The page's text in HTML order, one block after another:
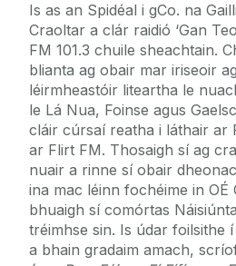
Is as an Spidéal i gCo. na
Craoltar a clár raidió ‘Gan
FM 101.3 chuile sheachtain.
blianta ag obair mar iriseoir
léirmheastóir liteartha le
le Lá Nua, Foinse agus
cláir cúrsaí reatha i láthair ar
ar Flirt FM. Thosaigh sí ag
nuair a rinne sí obair
ina mac léinn fochéime in OÉ
bhuaigh sí comórtas
tréimhse sin. Is údar foilsithe
a bhain gradaim amach,